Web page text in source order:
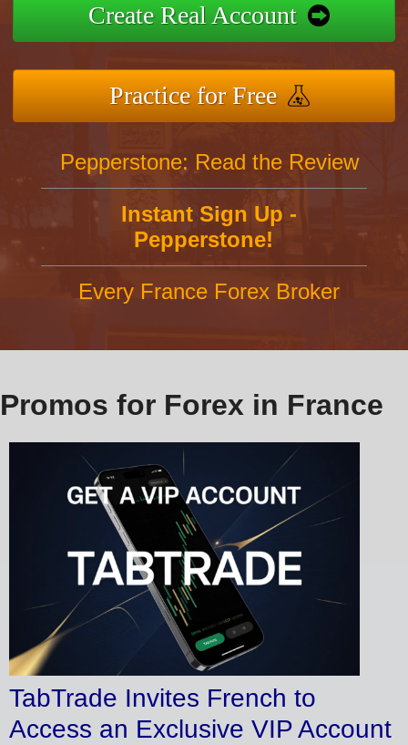
Create Real Account
Practice for Free
Pepperstone: Read the Review
Instant Sign Up -
Pepperstone!
Every France Forex Broker
Promos for Forex in France
TabTrade Invites French to
Access an Exclusive VIP Account